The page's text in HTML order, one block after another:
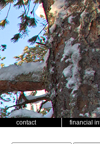
contact financial